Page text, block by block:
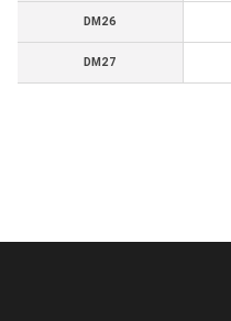
DM26
DM27